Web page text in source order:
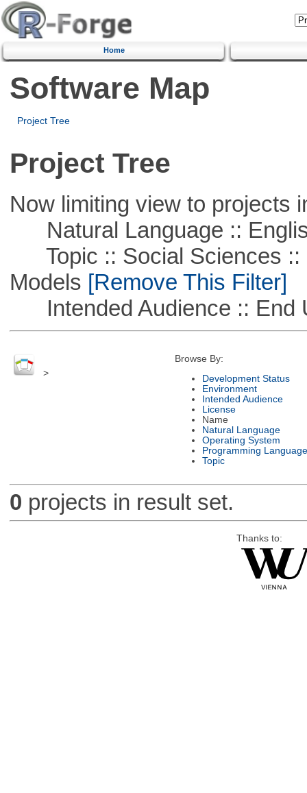
Home
Software Map
Project Tree
Project Tree
Now limiting view to projects
Natural Language ::
Topic :: Social Sciences ::
Models [Remove This Filter]
Intended Audience :: End
>
Browse By:
Development Status
Environment
Intended Audience
License
Name
Natural Language
Operating System
Programming Language
Topic
0 projects in result set.
Thanks to: